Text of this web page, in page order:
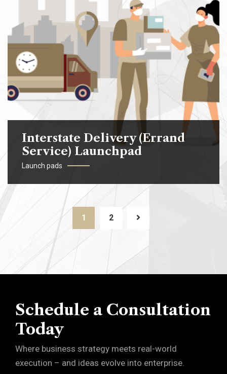
Interstate Delivery (Errand
Service) Launchpad
Launch pads
1 2
Schedule a Consultation
Today
Where business strategy meets real-world
execution – and ideas evolve into enterprise.